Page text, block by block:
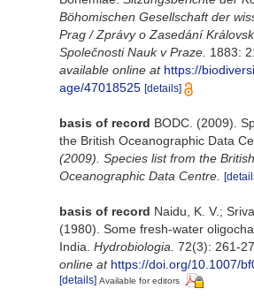
Böhomischen Gesellschaft der
Prag / Zprávy o Zasedání
Společnosti Nauk v Praze. 1883:
available online at https://
age/47018525 [details]
basis of record BODC. (2009).
the British Oceanographic Data
(2009). Species list from the British
Oceanographic Data Centre.
basis of record Naidu, K. V.;
(1980). Some fresh-water
India. Hydrobiologia. 72(3): 261-
online at https://doi.org/10.1007/
[details] Available for editors